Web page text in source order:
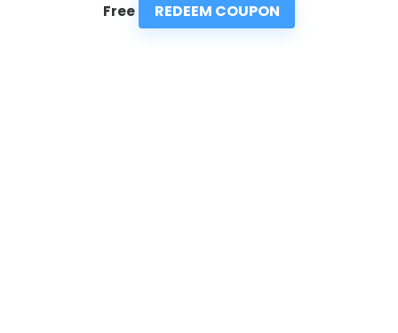
Free REDEEM COUPON